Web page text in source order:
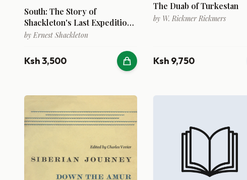
South: The Story of
Shackleton's Last Expedition
1914-1917
by Ernest Shackleton
Ksh 3,500
The Duab of Turkestan
by W. Rickmer Rickmers
Ksh 9,750